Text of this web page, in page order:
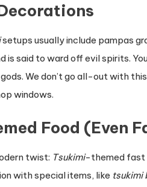
setups usually include pampas
is said to ward off evil spirits.
We don’t go all-out with
windows.
Food (Even
twist: Tsukimi-themed fast
with special items, like tsukimi